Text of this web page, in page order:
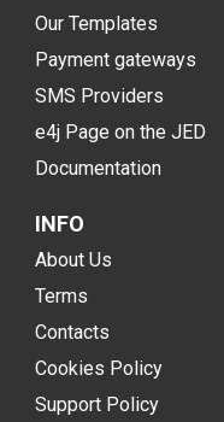
Our Templates
Payment gateways
SMS Providers
e4j Page on the JED
Documentation
INFO
About Us
Terms
Contacts
Cookies Policy
Support Policy